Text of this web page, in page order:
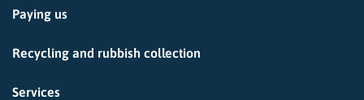
Paying us
Recycling and rubbish collection
Services